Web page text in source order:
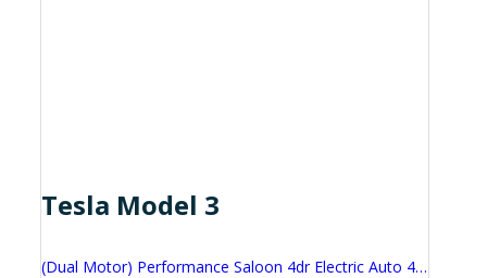
Tesla Model 3
(Dual Motor) Performance Saloon 4dr Electric Auto 4WDE (460 ps)